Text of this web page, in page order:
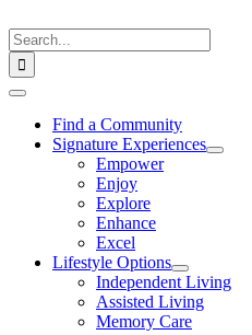
to
content
Search
for:
Toggle
NavigationFind a Community
Signature Experiences
Empower
Enjoy
Explore
Enhance
Excel
Lifestyle Options
Independent Living
Assisted Living
Memory Care